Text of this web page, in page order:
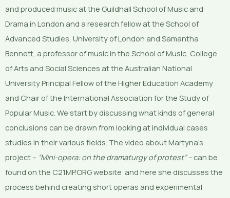
and produced music at the Guildhall School of Music and
Drama in London and a research fellow at the School of
Advanced Studies, University of London and Samantha
Bennett, a professor of music in the School of Music, College
of Arts and Social Sciences at the Australian National
University Principal Fellow of the Higher Education Academy
and Chair of the International Association for the Study of
Popular Music. We start by discussing what kinds of general
conclusions can be drawn from looking at individual cases
studies in their various fields. The video about Martyna’s
project – “Mini-opera: on the dramaturgy of protest” – can be
found on the C21MP.ORG website and here she discusses the
process behind creating short operas and experimental